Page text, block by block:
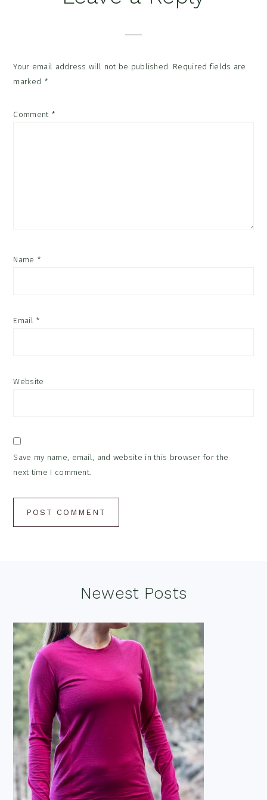
Your email address will not be published. Required fields are
marked *
Comment *
Name *
Email *
Website
Save my name, email, and website in this browser for the
next time I comment.
Newest Posts